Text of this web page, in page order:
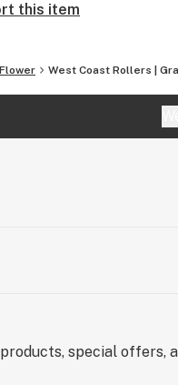
this item
Flower West Coast Rollers |
special offers,